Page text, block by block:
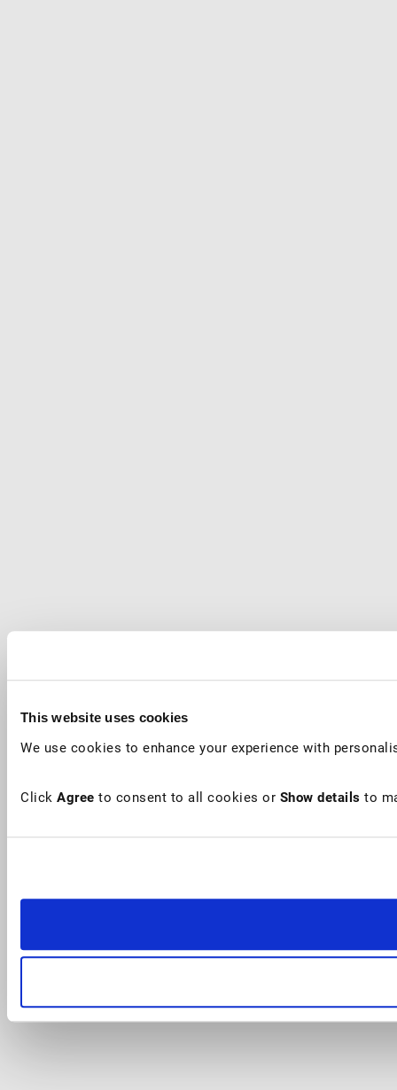
This website uses cookies
We use cookies to enhance your experience with
Click Agree to consent to all cookies or Show details to